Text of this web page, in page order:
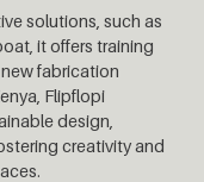
solutions, such as
it offers training
fabrication
Flipflopi
design,
creativity and